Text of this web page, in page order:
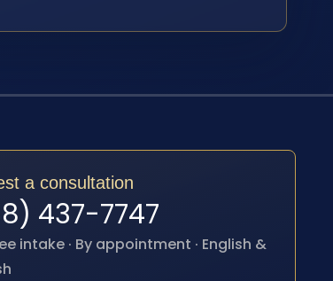
a consultation
437-7747
intake · By appointment · English &